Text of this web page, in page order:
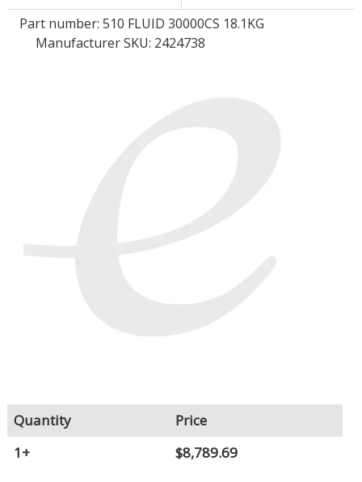
LOG IN/REGISTER
Part number: 510 FLUID 30000CS 18.1KG
Manufacturer SKU: 2424738
Quantity
Price
1+
$8,789.69